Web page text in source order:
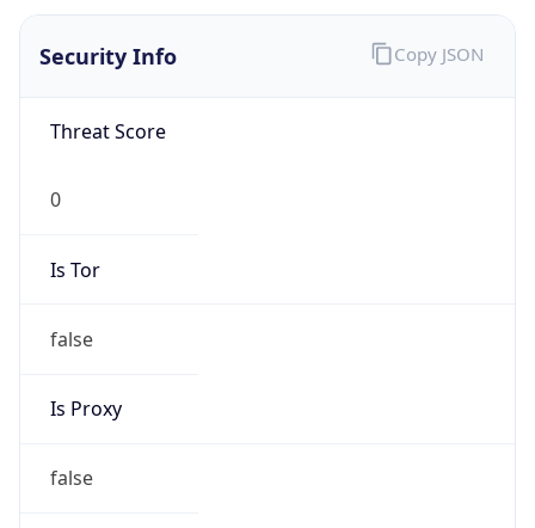
Security Info
Threat Score
0
Is Tor
false
Is Proxy
false
Copy JSON